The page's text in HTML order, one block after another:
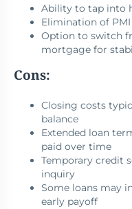
Ability to tap into
Elimination of
Option to switch
mortgage for
Cons:
Closing costs
balance
Extended loan
paid over time
Temporary credit
inquiry
Some loans may
early payoff